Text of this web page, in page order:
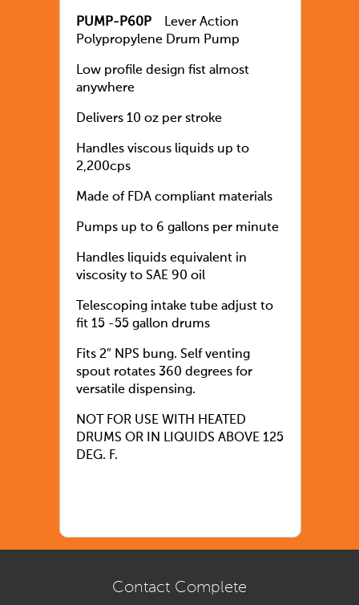
PUMP-P60P Lever Action
Polypropylene Drum Pump
Low profile design fist almost
anywhere
Delivers 10 oz per stroke
Handles viscous liquids up to
2,200cps
Made of FDA compliant materials
Pumps up to 6 gallons per minute
Handles liquids equivalent in
viscosity to SAE 90 oil
Telescoping intake tube adjust to
fit 15 -55 gallon drums
Fits 2″ NPS bung. Self venting
spout rotates 360 degrees for
versatile dispensing.
NOT FOR USE WITH HEATED
DRUMS OR IN LIQUIDS ABOVE 125
DEG. F.
Contact Complete